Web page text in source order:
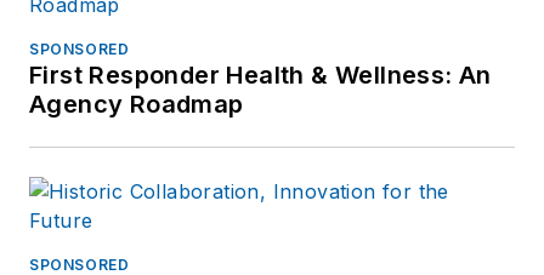
SPONSORED
First Responder Health & Wellness: An
Agency Roadmap
SPONSORED